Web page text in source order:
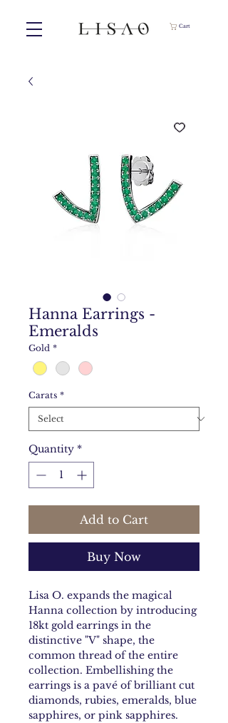
Cart
Hanna Earrings -
Emeralds
Gold *
Carats *
Quantity *
Add to Cart
Buy Now
Lisa O. expands the magical
Hanna collection by introducing
18kt gold earrings in the
distinctive "V" shape, the
common thread of the entire
collection. Embellishing the
earrings is a pavé of brilliant cut
diamonds, rubies, emeralds, blue
sapphires, or pink sapphires.